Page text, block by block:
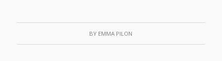
BY EMMA PILON